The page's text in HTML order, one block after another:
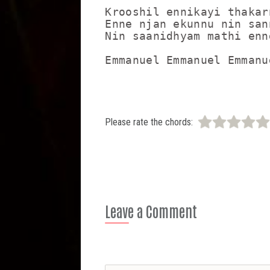
Krooshil ennikayi
Enne njan ekunnu nin
Nin saanidhyam mathi
Emmanuel Emmanuel
Please rate the chords:
Leave a Comment